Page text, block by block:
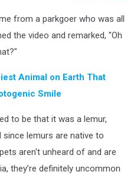
from a parkgoer who was all
the video and remarked, "Oh
Animal on Earth That
Smile
to be that it was a lemur,
lemurs are native to
aren't unheard of and are
they’re definitely uncommon